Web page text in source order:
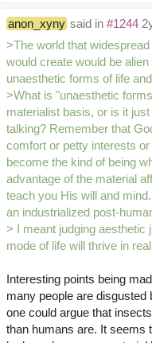
anon_xyny said in #1244
>The world that
would create would be
unaesthetic forms of life
>What is "unaesthetic
materialist basis, or is it
talking? Remember that
comfort or petty interests
become the kind of being
advantage of the material
teach you His will and
an industrialized post-
> I meant judging aesthetic
mode of life will thrive in
Interesting points being
many people are
one could argue that
than humans are. It seems